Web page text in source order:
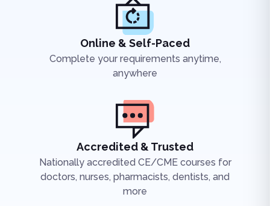
Online & Self-Paced
Complete your requirements anytime,
anywhere
Accredited & Trusted
Nationally accredited CE/CME courses for
doctors, nurses, pharmacists, dentists, and
more